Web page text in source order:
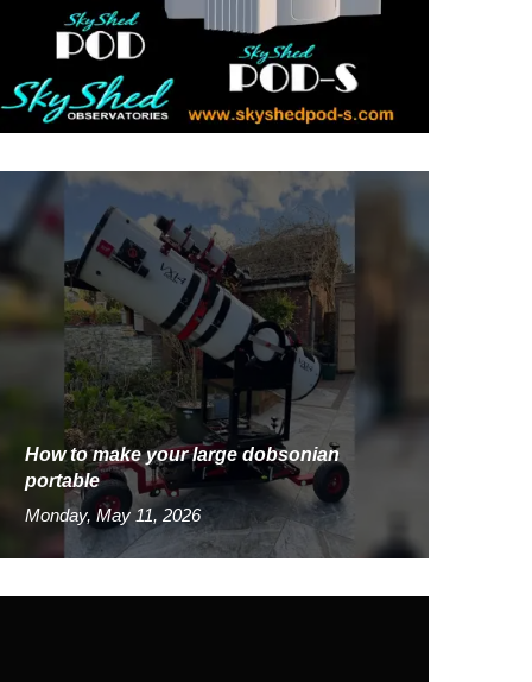
How to make your large dobsonian
portable
Monday, May 11, 2026